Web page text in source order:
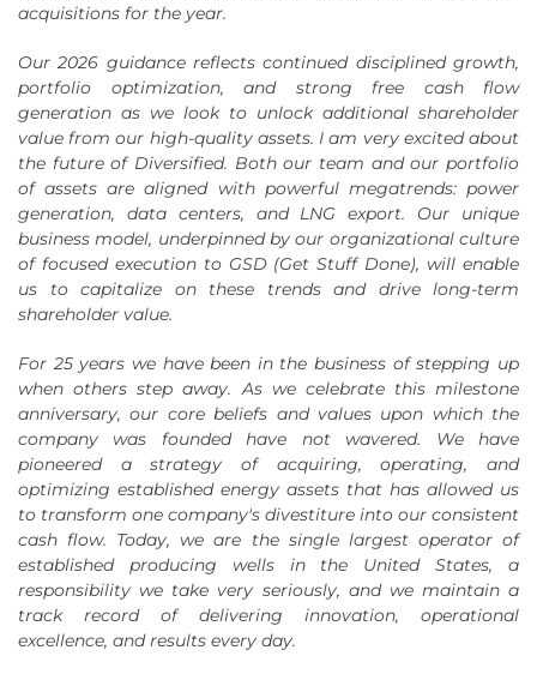
acquisitions for the year.
Our 2026 guidance reflects continued disciplined growth,
portfolio optimization, and strong free cash flow
generation as we look to unlock additional shareholder
value from our high-quality assets. I am very excited about
the future of Diversified. Both our team and our portfolio
of assets are aligned with powerful megatrends: power
generation, data centers, and LNG export. Our unique
business model, underpinned by our organizational culture
of focused execution to GSD (Get Stuff Done), will enable
us to capitalize on these trends and drive long-term
shareholder value.
For 25 years we have been in the business of stepping up
when others step away. As we celebrate this milestone
anniversary, our core beliefs and values upon which the
company was founded have not wavered. We have
pioneered a strategy of acquiring, operating, and
optimizing established energy assets that has allowed us
to transform one company's divestiture into our consistent
cash flow. Today, we are the single largest operator of
established producing wells in the United States, a
responsibility we take very seriously, and we maintain a
track record of delivering innovation, operational
excellence, and results every day.